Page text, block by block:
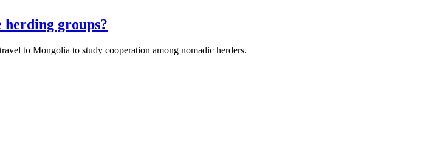
groups?
to Mongolia to study cooperation among nomadic herders.